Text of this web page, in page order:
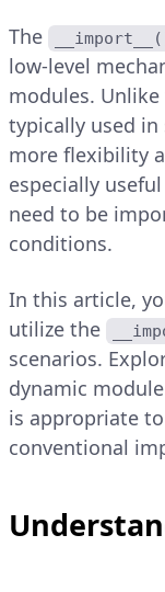
The
low-level
modules.
typically used
more flexibility
especially
need to be
conditions.
In this article,
utilize the
scenarios.
dynamic
is appropriate
conventional